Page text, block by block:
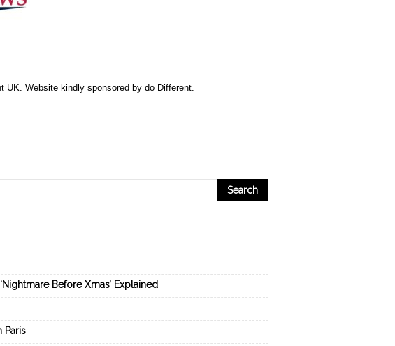
UK. Website kindly sponsored by do Different.
Before Xmas’ Explained
Paris